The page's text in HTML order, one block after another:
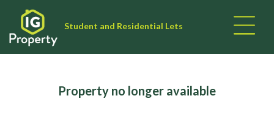
Student and Residential Lets
Property no longer available